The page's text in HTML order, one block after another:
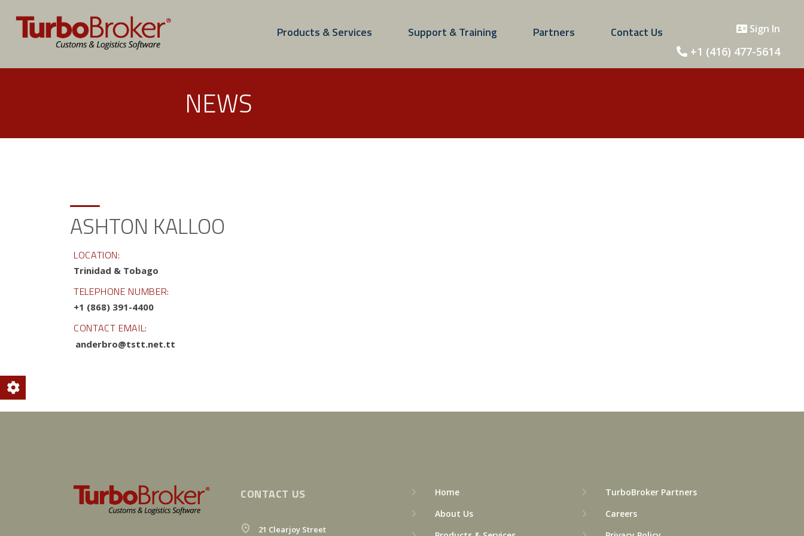
Products & Services Support & Training Partners Contact Us Sign In
+1 (416) 477-5614
NEWS
ASHTON KALLOO
LOCATION:
Trinidad & Tobago
TELEPHONE NUMBER:
+1 (868) 391-4400
CONTACT EMAIL:
anderbro@tstt.net.tt
CONTACT US
21 Clearjoy Street
Home
About Us
TurboBroker Partners
Careers